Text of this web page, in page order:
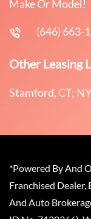
Make Or Model!
(646) 663-
Other Leasing
Stamford, CT;
*Powered By And
Franchised
And Auto